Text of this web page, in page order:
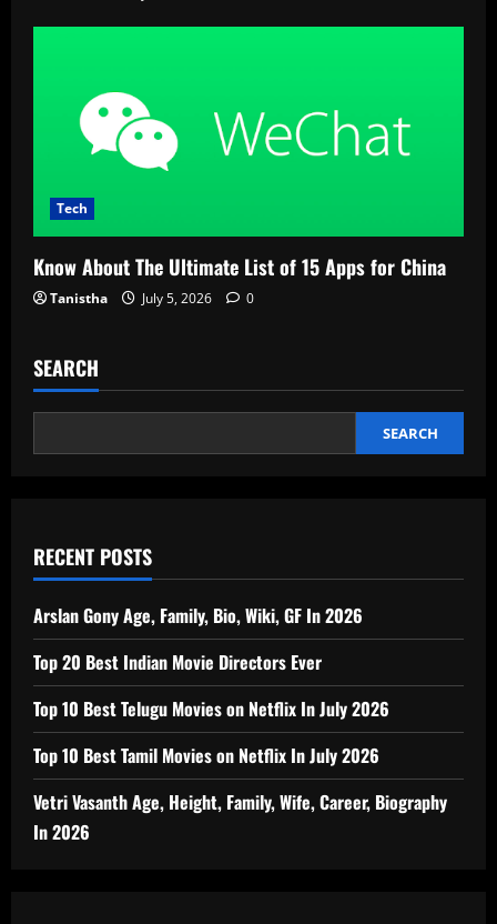
Tech
Know About The Ultimate List of 15 Apps for China
Tanistha July 5, 2026 0
SEARCH
SEARCH
RECENT POSTS
Arslan Gony Age, Family, Bio, Wiki, GF In 2026
Top 20 Best Indian Movie Directors Ever
Top 10 Best Telugu Movies on Netflix In July 2026
Top 10 Best Tamil Movies on Netflix In July 2026
Vetri Vasanth Age, Height, Family, Wife, Career, Biography
In 2026